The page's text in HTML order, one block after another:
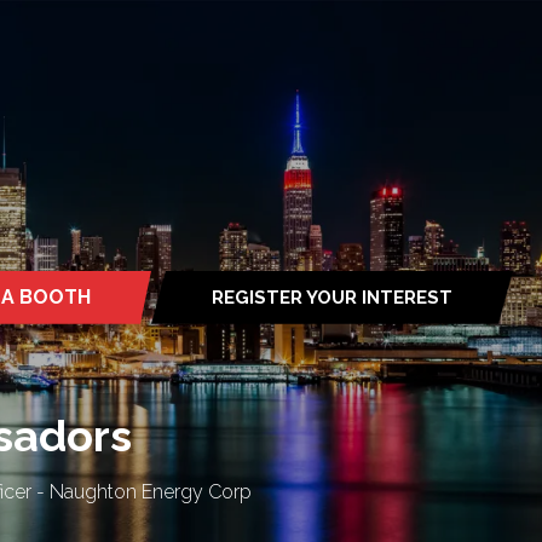
BOOTH REGISTER YOUR INTEREST
(OPENS
IN
A
NEW
TAB)
- Naughton Energy Corp